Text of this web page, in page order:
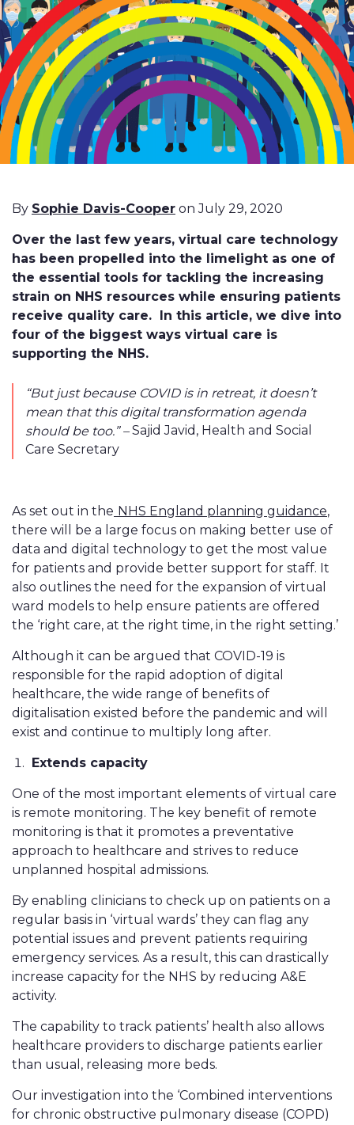
By Sophie Davis-Cooper on July 29, 2020
Over the last few years, virtual care technology
has been propelled into the limelight as one of
the essential tools for tackling the increasing
strain on NHS resources while ensuring patients
receive quality care. In this article, we dive into
four of the biggest ways virtual care is
supporting the NHS.
“But just because COVID is in retreat, it doesn’t
mean that this digital transformation agenda
should be too.” –Sajid Javid, Health and Social
Care Secretary
As set out in the NHS England planning guidance,
there will be a large focus on making better use of
data and digital technology to get the most value
for patients and provide better support for staff. It
also outlines the need for the expansion of virtual
ward models to help ensure patients are offered
the ‘right care, at the right time, in the right setting.’
Although it can be argued that COVID-19 is
responsible for the rapid adoption of digital
healthcare, the wide range of benefits of
digitalisation existed before the pandemic and will
exist and continue to multiply long after.
Extends capacity
One of the most important elements of virtual care
is remote monitoring. The key benefit of remote
monitoring is that it promotes a preventative
approach to healthcare and strives to reduce
unplanned hospital admissions.
By enabling clinicians to check up on patients on a
regular basis in ‘virtual wards’ they can flag any
potential issues and prevent patients requiring
emergency services. As a result, this can drastically
increase capacity for the NHS by reducing A&E
activity.
The capability to track patients’ health also allows
healthcare providers to discharge patients earlier
than usual, releasing more beds.
Our investigation into the ‘Combined interventions
for chronic obstructive pulmonary disease (COPD)